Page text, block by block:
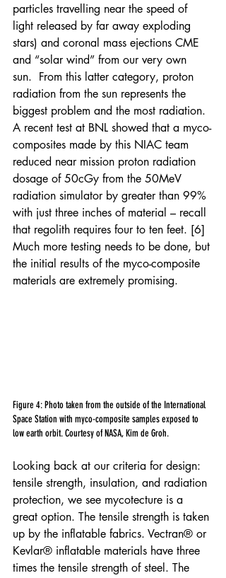
particles travelling near the speed of
light released by far away exploding
stars) and coronal mass ejections CME
and “solar wind” from our very own
sun.  From this latter category, proton
radiation from the sun represents the
biggest problem and the most radiation.
A recent test at BNL showed that a myco-
composites made by this NIAC team
reduced near mission proton radiation
dosage of 50cGy from the 50MeV
radiation simulator by greater than 99%
with just three inches of material – recall
that regolith requires four to ten feet. [6]
Much more testing needs to be done, but
the initial results of the myco-composite
materials are extremely promising.
Figure 4: Photo taken from the outside of the International
Space Station with myco-composite samples exposed to
low earth orbit. Courtesy of NASA, Kim de Groh.
Looking back at our criteria for design:
tensile strength, insulation, and radiation
protection, we see mycotecture is a
great option. The tensile strength is taken
up by the inflatable fabrics. Vectran® or
Kevlar® inflatable materials have three
times the tensile strength of steel. The